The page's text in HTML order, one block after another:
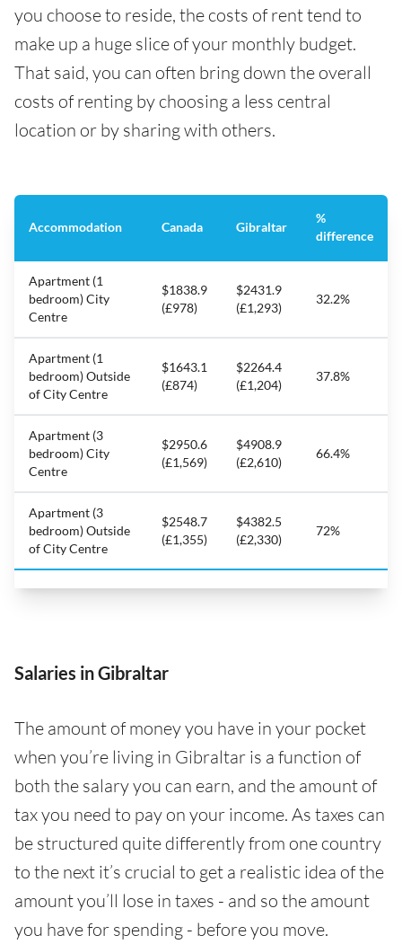
you choose to reside, the costs of rent tend to
make up a huge slice of your monthly budget.
That said, you can often bring down the overall
costs of renting by choosing a less central
location or by sharing with others.
Accommodation Canada Gibraltar
%
difference
Apartment (1
bedroom) City
Centre
$1838.9
(£978)
$2431.9
(£1,293)
32.2%
Apartment (1
bedroom) Outside
of City Centre
$1643.1
(£874)
$2264.4
(£1,204)
37.8%
Apartment (3
bedroom) City
Centre
$2950.6
(£1,569)
$4908.9
(£2,610)
66.4%
Apartment (3
bedroom) Outside
of City Centre
$2548.7
(£1,355)
$4382.5
(£2,330)
72%
Salaries in Gibraltar
The amount of money you have in your pocket
when you’re living in Gibraltar is a function of
both the salary you can earn, and the amount of
tax you need to pay on your income. As taxes can
be structured quite differently from one country
to the next it’s crucial to get a realistic idea of the
amount you’ll lose in taxes - and so the amount
you have for spending - before you move.